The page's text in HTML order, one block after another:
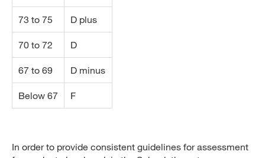
73 to 75 D plus
70 to 72 D
67 to 69 D minus
Below 67 F
In order to provide consistent guidelines for assessment